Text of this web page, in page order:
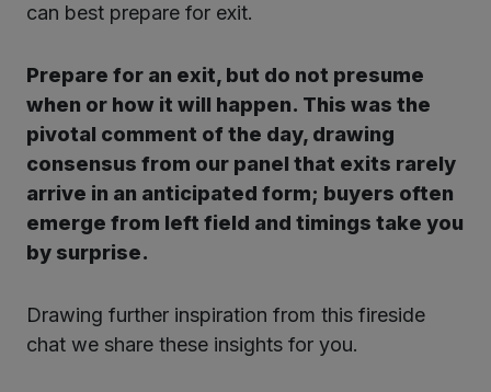
can best prepare for exit.
Prepare for an exit, but do not presume
when or how it will happen. This was the
pivotal comment of the day, drawing
consensus from our panel that exits rarely
arrive in an anticipated form; buyers often
emerge from left field and timings take you
by surprise.
Drawing further inspiration from this fireside
chat we share these insights for you.